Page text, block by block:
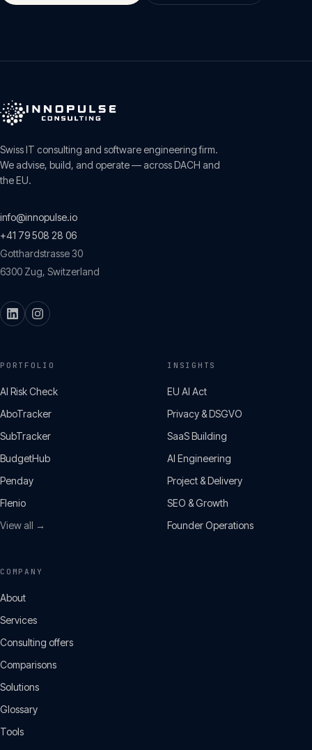
Swiss IT consulting and software engineering firm.
We advise, build, and operate — across DACH and
the EU.
info@innopulse.io
+41 79 508 28 06
Gotthardstrasse 30
6300 Zug, Switzerland
PORTFOLIO
AI Risk Check
AboTracker
SubTracker
BudgetHub
Penday
Flenio
View all →
INSIGHTS
EU AI Act
Privacy & DSGVO
SaaS Building
AI Engineering
Project & Delivery
SEO & Growth
Founder Operations
COMPANY
About
Services
Consulting offers
Comparisons
Solutions
Glossary
Tools